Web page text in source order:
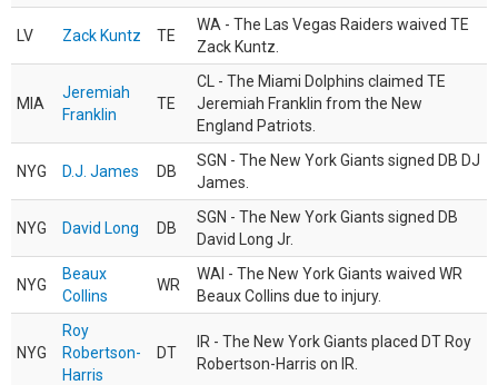
LV Zack Kuntz TE
WA - The Las Vegas Raiders waived TE
Zack Kuntz.
MIA
Jeremiah
Franklin
TE
CL - The Miami Dolphins claimed TE
Jeremiah Franklin from the New
England Patriots.
NYG D.J. James DB
SGN - The New York Giants signed DB DJ
James.
NYG David Long DB
SGN - The New York Giants signed DB
David Long Jr.
NYG
Beaux
Collins
WR
WAI - The New York Giants waived WR
Beaux Collins due to injury.
NYG
Roy
Robertson-
Harris
DT
IR - The New York Giants placed DT Roy
Robertson-Harris on IR.